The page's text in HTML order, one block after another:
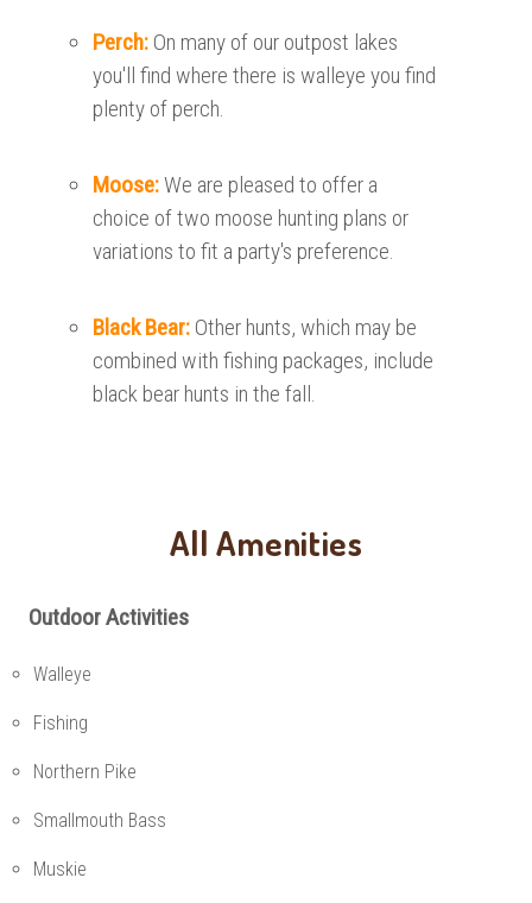
Perch: On many of our outpost lakes
you'll find where there is walleye you find
plenty of perch.
Moose:We are pleased to offer a
choice of two moose hunting plans or
variations to fit a party's preference.
Black Bear: Other hunts, which may be
combined with fishing packages, include
black bear hunts in the fall.
All Amenities
Outdoor Activities
Walleye
Fishing
Northern Pike
Smallmouth Bass
Muskie